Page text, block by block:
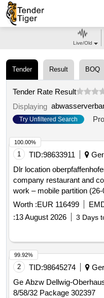
Tender Result BOQ
Tender Rate Result
Displaying
Try Unfiltered Search
1 TID:98633911
Dlr location
company restaurant and
work – mobile partition (26-
Worth :EUR 116499
:13 August 2026 3 Days
100.00%
2 TID:98645274
Ge Abzw Dellwig-
8/58/32 Package 302397
99.92%
Live/Old